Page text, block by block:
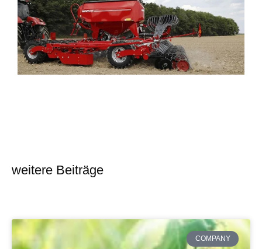
weitere Beiträge
COMPANY